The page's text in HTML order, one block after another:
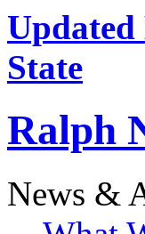
Updated
State
Ralph
News &